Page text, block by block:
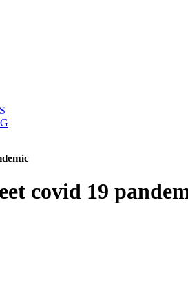
covid 19